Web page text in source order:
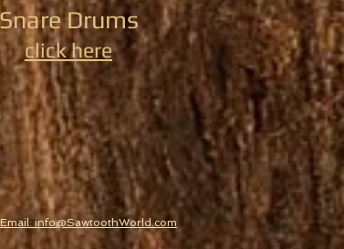
Snare Drums
click here
info@SawtoothWorld.com